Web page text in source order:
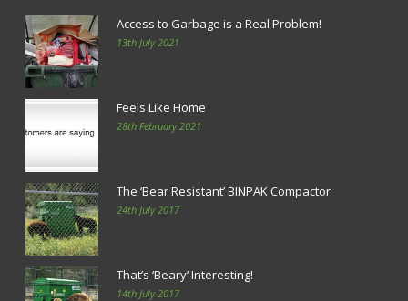
Access to Garbage is a Real Problem!
13th July 2021
Feels Like Home
28th February 2021
The ‘Bear Resistant’ BINPAK Compactor
24th July 2017
That’s ‘Beary’ Interesting!
14th July 2017